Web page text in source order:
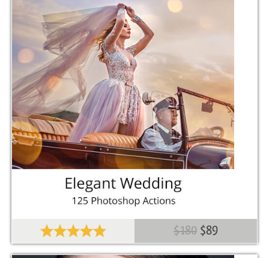
Comercial Use
Size
Downloads
Rank
$180 $89